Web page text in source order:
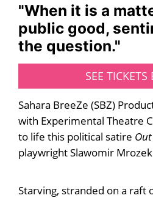
"When it is a
public good,
the question."
SEE
Sahara BreeZe (SBZ)
with Experimental Theatre
to life this political satire
playwright Slawomir
Starving, stranded on a raft